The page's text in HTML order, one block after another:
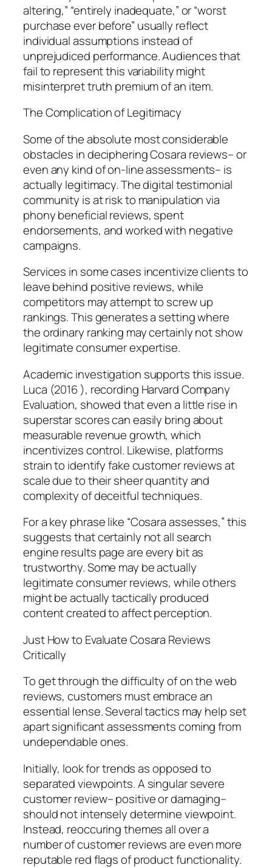
altering,” “entirely inadequate,” or “worst
purchase ever before” usually reflect
individual assumptions instead of
unprejudiced performance. Audiences that
fail to represent this variability might
misinterpret truth premium of an item.
The Complication of Legitimacy
Some of the absolute most considerable
obstacles in deciphering Cosara reviews– or
even any kind of on-line assessments– is
actually legitimacy. The digital testimonial
community is at risk to manipulation via
phony beneficial reviews, spent
endorsements, and worked with negative
campaigns.
Services in some cases incentivize clients to
leave behind positive reviews, while
competitors may attempt to screw up
rankings. This generates a setting where
the ordinary ranking may certainly not show
legitimate consumer expertise.
Academic investigation supports this issue.
Luca (2016 ), recording Harvard Company
Evaluation, showed that even a little rise in
superstar scores can easily bring about
measurable revenue growth, which
incentivizes control. Likewise, platforms
strain to identify fake customer reviews at
scale due to their sheer quantity and
complexity of deceitful techniques.
For a key phrase like “Cosara assesses,” this
suggests that certainly not all search
engine results page are every bit as
trustworthy. Some may be actually
legitimate consumer reviews, while others
might be actually tactically produced
content created to affect perception.
Just How to Evaluate Cosara Reviews
Critically
To get through the difficulty of on the web
reviews, customers must embrace an
essential lense. Several tactics may help set
apart significant assessments coming from
undependable ones.
Initially, look for trends as opposed to
separated viewpoints. A singular severe
customer review– positive or damaging–
should not intensely determine viewpoint.
Instead, reoccuring themes all over a
number of customer reviews are even more
reputable red flags of product functionality.